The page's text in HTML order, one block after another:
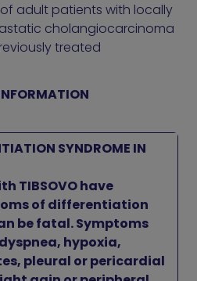
adult patients with locally
cholangiocarcinoma
treated
SYNDROME IN
TIBSOVO have
of differentiation
be fatal. Symptoms
hypoxia,
pleural or pericardial